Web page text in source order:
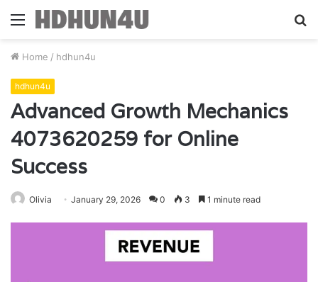
Menu
Home / hdhun4u
hdhun4u
Advanced Growth Mechanics
4073620259 for Online
Success
Olivia January 29, 2026 0 3 1 minute read